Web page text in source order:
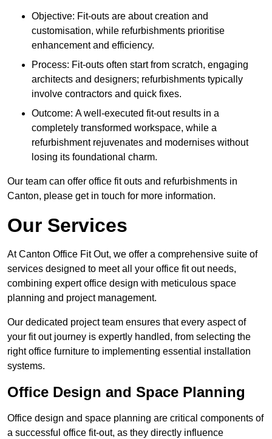
Objective: Fit-outs are about creation and
customisation, while refurbishments prioritise
enhancement and efficiency.
Process: Fit-outs often start from scratch, engaging
architects and designers; refurbishments typically
involve contractors and quick fixes.
Outcome: A well-executed fit-out results in a
completely transformed workspace, while a
refurbishment rejuvenates and modernises without
losing its foundational charm.
Our team can offer office fit outs and refurbishments in
Canton, please get in touch for more information.
Our Services
At Canton Office Fit Out, we offer a comprehensive suite of
services designed to meet all your office fit out needs,
combining expert office design with meticulous space
planning and project management.
Our dedicated project team ensures that every aspect of
your fit out journey is expertly handled, from selecting the
right office furniture to implementing essential installation
systems.
Office Design and Space Planning
Office design and space planning are critical components of
a successful office fit-out, as they directly influence